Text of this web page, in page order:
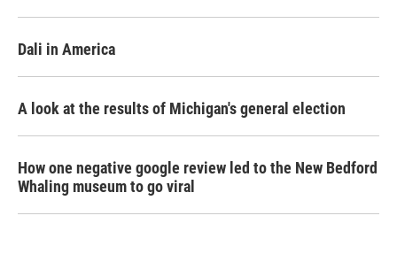
Dali in America
A look at the results of Michigan's general election
How one negative google review led to the New Bedford
Whaling museum to go viral